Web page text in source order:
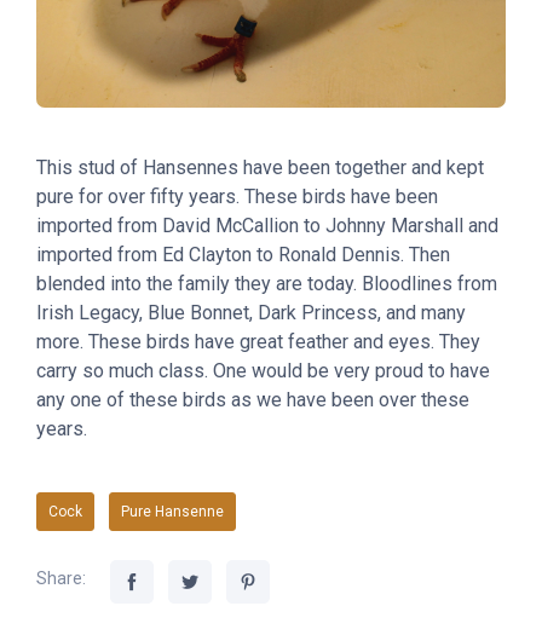
This stud of Hansennes have been together and kept
pure for over fifty years. These birds have been
imported from David McCallion to Johnny Marshall and
imported from Ed Clayton to Ronald Dennis. Then
blended into the family they are today. Bloodlines from
Irish Legacy, Blue Bonnet, Dark Princess, and many
more. These birds have great feather and eyes. They
carry so much class. One would be very proud to have
any one of these birds as we have been over these
years.
Cock Pure Hansenne
Share: